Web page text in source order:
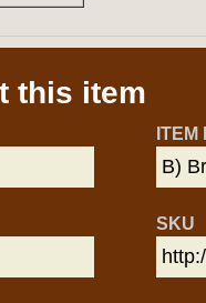
this item
ITEM
SKU